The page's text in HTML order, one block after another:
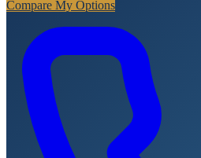
Compare My Options